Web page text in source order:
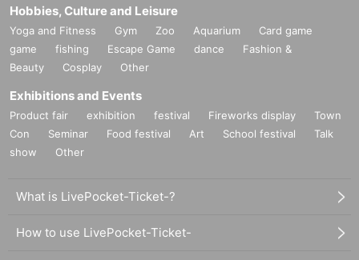
Hobbies, Culture and Leisure
Yoga and Fitness Gym Zoo Aquarium
Card game
game
fishing Escape Game dance
Fashion &
Beauty
Cosplay Other
Exhibitions and Events
Product fair exhibition festival Fireworks display
Town
Con
Seminar Food festival Art School festival
Talk
show
Other
What is LivePocket-Ticket-?
How to use LivePocket-Ticket-